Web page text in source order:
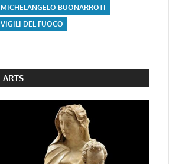
MICHELANGELO BUONARROTI
VIGILI DEL FUOCO
ARTS